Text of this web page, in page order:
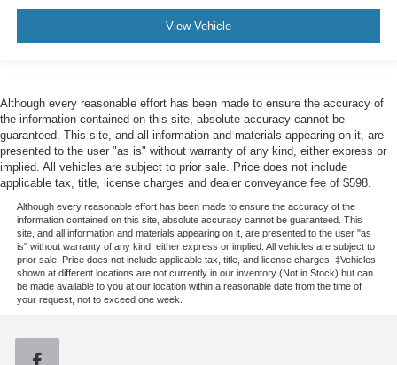
View Vehicle
Although every reasonable effort has been made to ensure the accuracy of
the information contained on this site, absolute accuracy cannot be
guaranteed. This site, and all information and materials appearing on it, are
presented to the user "as is" without warranty of any kind, either express or
implied. All vehicles are subject to prior sale. Price does not include
applicable tax, title, license charges and dealer conveyance fee of $598.
Although every reasonable effort has been made to ensure the accuracy of the
information contained on this site, absolute accuracy cannot be guaranteed. This
site, and all information and materials appearing on it, are presented to the user "as
is" without warranty of any kind, either express or implied. All vehicles are subject to
prior sale. Price does not include applicable tax, title, and license charges. ‡Vehicles
shown at different locations are not currently in our inventory (Not in Stock) but can
be made available to you at our location within a reasonable date from the time of
your request, not to exceed one week.